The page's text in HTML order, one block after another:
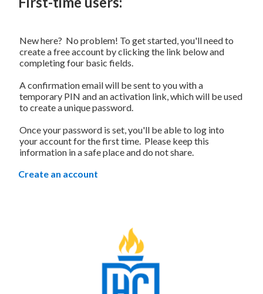
New here? No problem! To get started, you'll need to
create a free account by clicking the link below and
completing four basic fields.
A confirmation email will be sent to you with a
temporary PIN and an activation link, which will be used
to create a unique password.
Once your password is set, you'll be able to log into
your account for the first time. Please keep this
information in a safe place and do not share.
Create an account